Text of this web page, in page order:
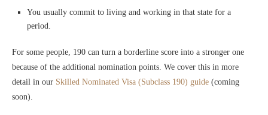
You usually commit to living and working in that state for a
period.
For some people, 190 can turn a borderline score into a stronger one
because of the additional nomination points. We cover this in more
detail in our Skilled Nominated Visa (Subclass 190) guide (coming
soon).